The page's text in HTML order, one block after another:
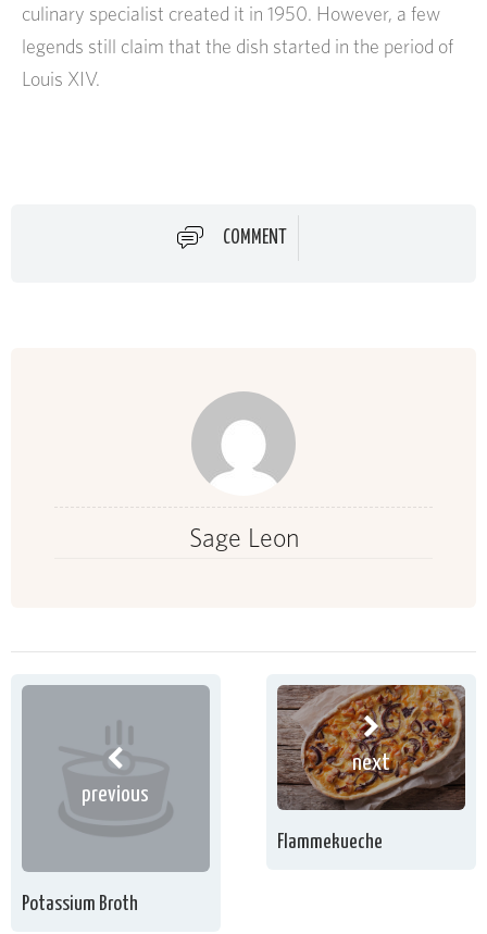
culinary specialist created it in 1950. However, a few
legends still claim that the dish started in the period of
Louis XIV.
COMMENT
Sage Leon
previous
Potassium Broth
next
Flammekueche